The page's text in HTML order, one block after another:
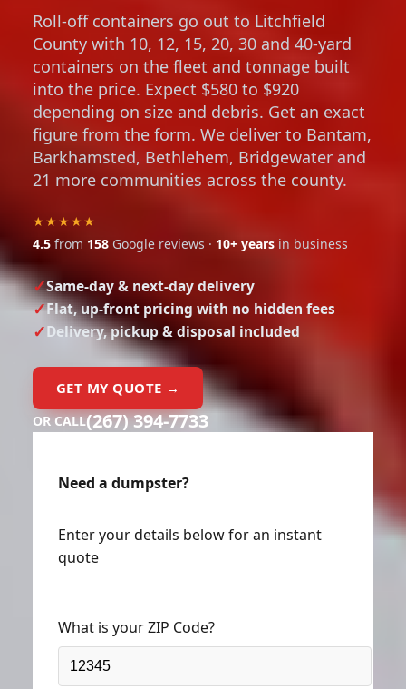
Roll-off containers go out to Litchfield
County with 10, 12, 15, 20, 30 and 40-yard
containers on the fleet and tonnage built
into the price. Expect $580 to $920
depending on size and debris. Get an exact
figure from the form. We deliver to Bantam,
Barkhamsted, Bethlehem, Bridgewater and
21 more communities across the county.
★★★★★
4.5 from 158 Google reviews · 10+ years in business
Same-day & next-day delivery
Flat, up-front pricing with no hidden fees
Delivery, pickup & disposal included
GET MY QUOTE →
OR CALL(267) 394-7733
Need a dumpster?
Enter your details below for an instant
quote
What is your ZIP Code?